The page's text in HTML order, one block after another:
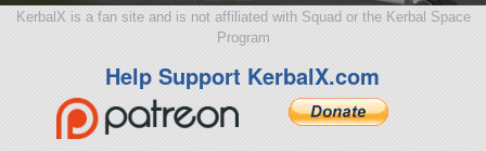
KerbalX is a fan site and is not affiliated with Squad or the Kerbal Space
Program
Help Support KerbalX.com